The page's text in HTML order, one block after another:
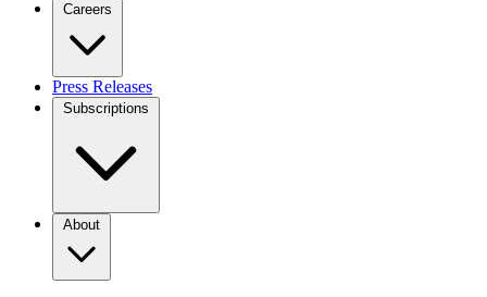
Careers
Press Releases
Subscriptions
About